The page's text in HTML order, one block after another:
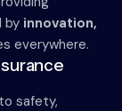
by innovation,
everywhere.
safety,